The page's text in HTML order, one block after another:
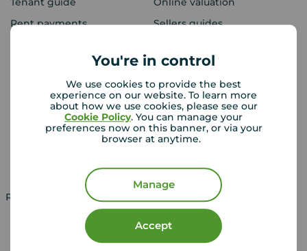
You're in control
We use cookies to provide the best
experience on our website. To learn more
about how we use cookies, please see our
Cookie Policy. You can manage your
preferences now on this banner, or via your
browser at anytime.
Manage
Accept
Rent payments
Sellers guides
Lettings consultation
Landlord guide
Mortgages
Mortgage appointment
Mortgage guides
Property for sale in UK Property to rent in UK